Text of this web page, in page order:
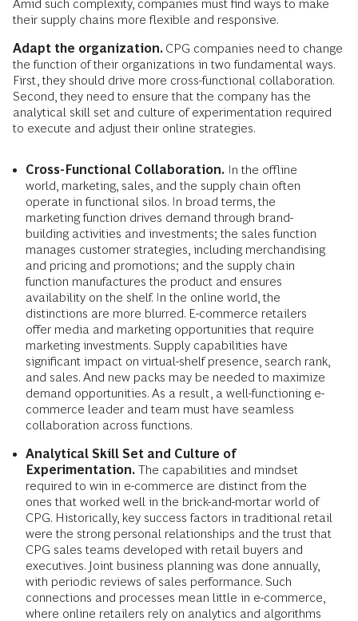
Amid such complexity, companies must find ways to make
their supply chains more flexible and responsive.
Adapt the organization. CPG companies need to change
the function of their organizations in two fundamental ways.
First, they should drive more cross-functional collaboration.
Second, they need to ensure that the company has the
analytical skill set and culture of experimentation required
to execute and adjust their online strategies.
Cross-Functional Collaboration. In the offline
world, marketing, sales, and the supply chain often
operate in functional silos. In broad terms, the
marketing function drives demand through brand-
building activities and investments; the sales function
manages customer strategies, including merchandising
and pricing and promotions; and the supply chain
function manufactures the product and ensures
availability on the shelf. In the online world, the
distinctions are more blurred. E-commerce retailers
offer media and marketing opportunities that require
marketing investments. Supply capabilities have
significant impact on virtual-shelf presence, search rank,
and sales. And new packs may be needed to maximize
demand opportunities. As a result, a well-functioning e-
commerce leader and team must have seamless
collaboration across functions.
Analytical Skill Set and Culture of
Experimentation. The capabilities and mindset
required to win in e-commerce are distinct from the
ones that worked well in the brick-and-mortar world of
CPG. Historically, key success factors in traditional retail
were the strong personal relationships and the trust that
CPG sales teams developed with retail buyers and
executives. Joint business planning was done annually,
with periodic reviews of sales performance. Such
connections and processes mean little in e-commerce,
where online retailers rely on analytics and algorithms